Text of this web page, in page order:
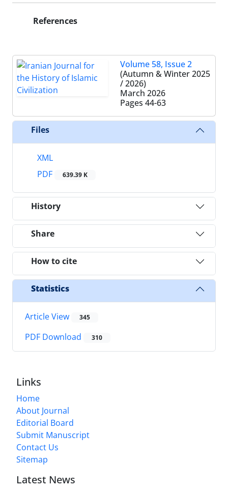
References
Volume 58, Issue 2
(Autumn & Winter 2025
/ 2026)
March 2026
Pages 44-63
Files
XML
PDF
639.39 K
History
Share
How to cite
Statistics
Article View 345
PDF Download 310
Links
Home
About Journal
Editorial Board
Submit Manuscript
Contact Us
Sitemap
Latest News